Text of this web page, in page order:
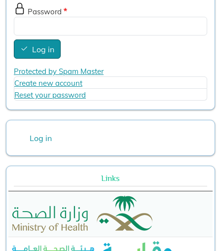
Password
Log in
Protected by Spam Master
Create new account
Reset your password
Log in
Links